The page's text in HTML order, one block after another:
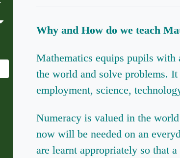
Why and How do we teach
Mathematics equips pupils with
the world and solve problems.
employment, science,
Numeracy is valued in the
now will be needed on an
are learnt appropriately so that